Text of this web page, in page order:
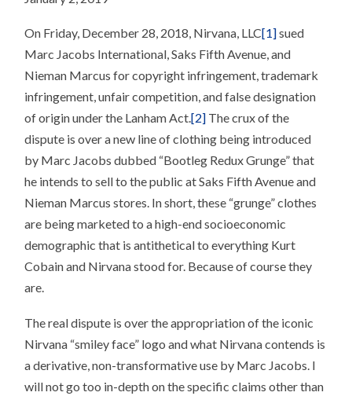
MARC
JACOBS
OVER
LINE
On Friday, December 28, 2018, Nirvana, LLC[1]sued
Marc Jacobs International, Saks Fifth Avenue, and
Nieman Marcus for copyright infringement, trademark
infringement, unfair competition, and false designation
of origin under the Lanham Act.[2] The crux of the
dispute is over a new line of clothing being introduced
by Marc Jacobs dubbed “Bootleg Redux Grunge” that
he intends to sell to the public at Saks Fifth Avenue and
Nieman Marcus stores. In short, these “grunge” clothes
are being marketed to a high-end socioeconomic
demographic that is antithetical to everything Kurt
Cobain and Nirvana stood for. Because of course they
are.
The real dispute is over the appropriation of the iconic
Nirvana “smiley face” logo and what Nirvana contends is
a derivative, non-transformative use by Marc Jacobs. I
will not go too in-depth on the specific claims other than